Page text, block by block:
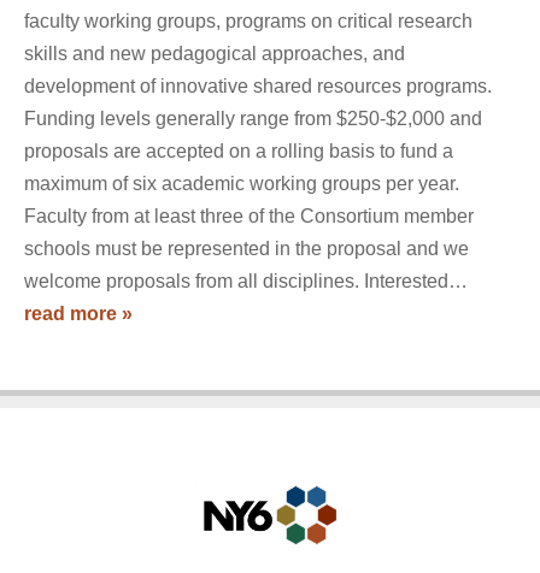
faculty working groups, programs on critical research
skills and new pedagogical approaches, and
development of innovative shared resources programs.
Funding levels generally range from $250-$2,000 and
proposals are accepted on a rolling basis to fund a
maximum of six academic working groups per year.
Faculty from at least three of the Consortium member
schools must be represented in the proposal and we
welcome proposals from all disciplines. Interested…
read more »